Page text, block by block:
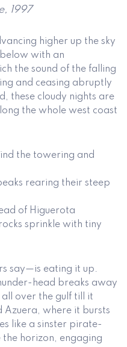
1997
higher up the sky
with an
the sound of the falling
and ceasing abruptly
these cloudy nights are
the whole west coast
the towering and
rearing their steep
of Higuerota
sprinkle with tiny
say—is eating it up.
head breaks away
over the gulf till it
Azuera, where it bursts
like a sinster pirate-
horizon, engaging